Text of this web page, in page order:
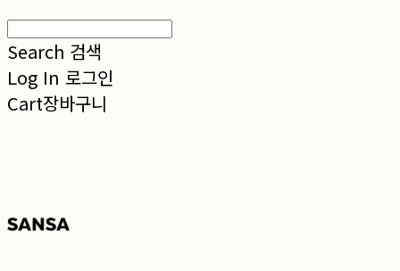
Search 검색
Log In 로그인
Cart장바구니